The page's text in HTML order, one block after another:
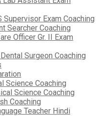
Supervisor Exam Coaching
Searcher Coaching
Officer Gr. II Exam
Surgeon Coaching
Science Coaching
Science Coaching
Coaching
Teacher Hindi